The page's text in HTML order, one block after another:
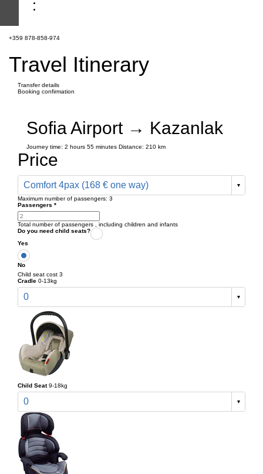
+359 878-858-974
Travel Itinerary
Transfer details
Booking confirmation
Sofia Airport → Kazanlak
Journey time: 2 hours 55 minutes Distance: 210 km
Price
Comfort 4pax (168 € one way)
Maximum number of passengers: 3
Passengers *
Total number of passengers , including children and infants
Do you need child seats?
Yes
No
Child seat cost 3
Cradle 0-13kg
0
Child Seat 9-18kg
0